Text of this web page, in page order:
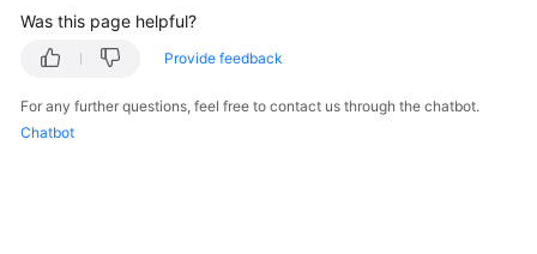
Best
Performance
Was this page helpful?
Provide feedback
For any further questions, feel free to contact us through the chatbot.
Chatbot